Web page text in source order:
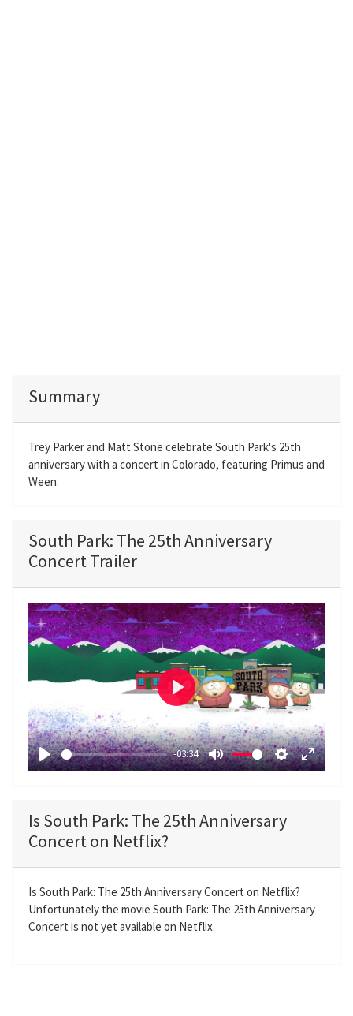
Summary
Trey Parker and Matt Stone celebrate South Park's 25th
anniversary with a concert in Colorado, featuring Primus and
Ween.
South Park: The 25th Anniversary
Concert Trailer
P
y
-03:34
M
e
S
t
n
g
s
E
f
l
P
a
y
Is South Park: The 25th Anniversary
Concert on Netflix?
Is South Park: The 25th Anniversary Concert on Netflix?
Unfortunately the movie South Park: The 25th Anniversary
Concert is not yet available on Netflix.